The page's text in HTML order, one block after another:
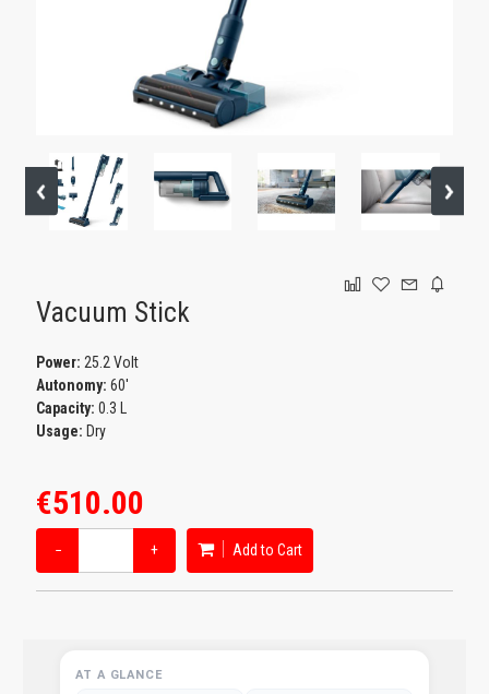
Vacuum Stick
Power: 25.2 Volt
Autonomy: 60'
Capacity: 0.3 L
Usage: Dry
€510.00
− + Add to Cart
AT A GLANCE